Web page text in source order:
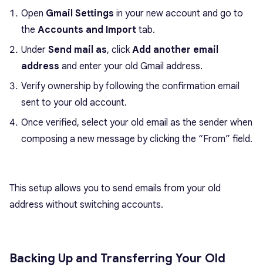
Open Gmail Settings in your new account and go to
the Accounts and Import tab.
Under Send mail as, clickAdd another email
address and enter your old Gmail address.
Verify ownership by following the confirmation email
sent to your old account.
Once verified, select your old email as the sender when
composing a new message by clicking the “From” field.
This setup allows you to send emails from your old
address without switching accounts.
Backing Up and Transferring Your Old